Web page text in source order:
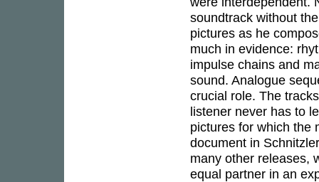
soundtrack without
pictures as he
much in evidence:
impulse chains and
sound. Analogue
crucial role. The
listener never has to
pictures for which the
document in
many other releases,
equal partner in an